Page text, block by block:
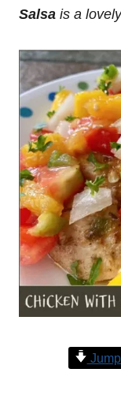
Salsa is a